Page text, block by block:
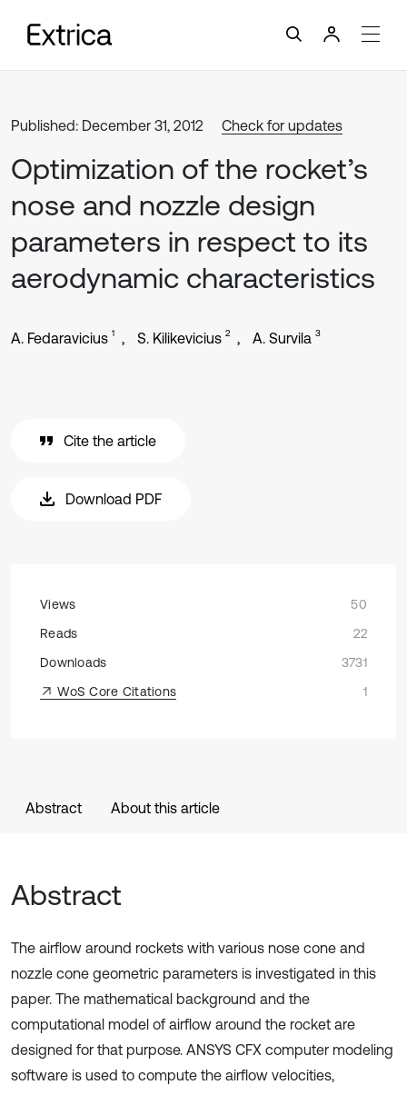
Published: December 31, 2012 Check for updates
Optimization of the rocket’s
nose and nozzle design
parameters in respect to its
aerodynamic characteristics
A. Fedaravicius 1 S. Kilikevicius 2 A. Survila 3
Cite the article
Download PDF
Views
50
Reads
22
Downloads
3731
WoS Core Citations
1
Abstract About this article
Abstract
The airflow around rockets with various nose cone and
nozzle cone geometric parameters is investigated in this
paper. The mathematical background and the
computational model of airflow around the rocket are
designed for that purpose. ANSYS CFX computer modeling
software is used to compute the airflow velocities,